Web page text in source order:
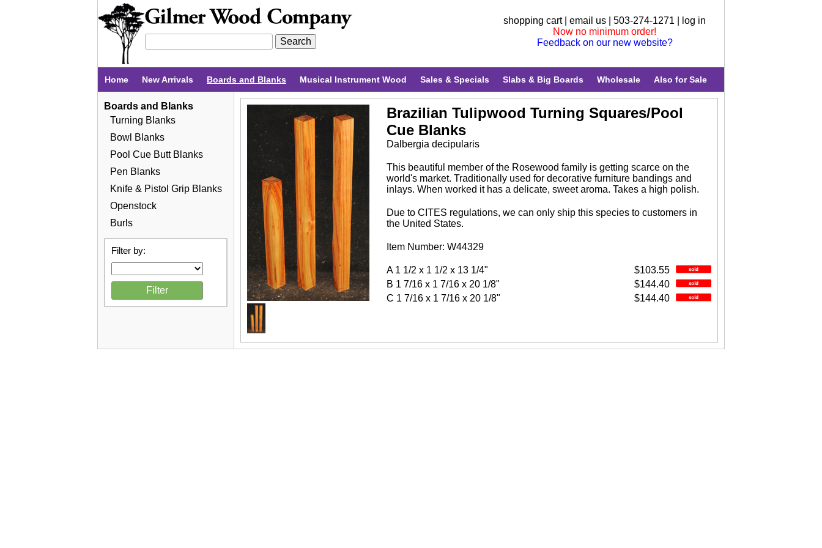
shopping cart| email us | 503-274-1271 |
log in
Now no minimum order!
Feedback on our new website?
Home New Arrivals Boards and Blanks Musical Instrument Wood Sales & Specials Slabs & Big Boards Wholesale Also for Sale
Boards and Blanks
Turning Blanks
Bowl Blanks
Pool Cue Butt Blanks
Pen Blanks
Knife & Pistol Grip Blanks
Openstock
Burls
Filter by:
Brazilian Tulipwood Turning Squares/Pool
Cue Blanks
Dalbergia decipularis
This beautiful member of the Rosewood family is getting scarce on the
world's market. Traditionally used for decorative furniture bandings and
inlays. When worked it has a delicate, sweet aroma. Takes a high polish.
Due to CITES regulations, we can only ship this species to customers in
the United States.
Item Number: W44329
$103.55
A 1 1/2 x 1 1/2 x 13 1/4"
$144.40
B 1 7/16 x 1 7/16 x 20 1/8"
$144.40
C 1 7/16 x 1 7/16 x 20 1/8"